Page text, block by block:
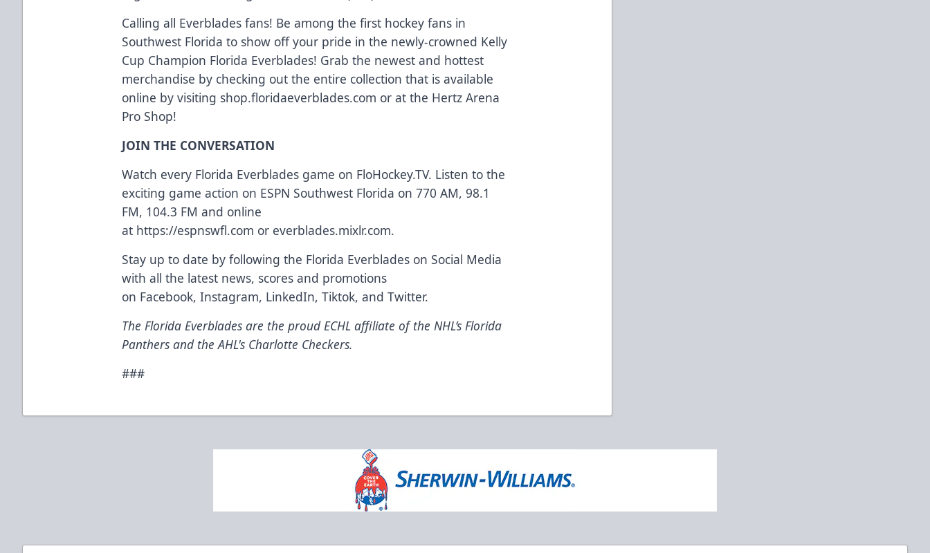
Calling all Everblades fans! Be among the first hockey fans in
Southwest Florida to show off your pride in the newly-crowned Kelly
Cup Champion Florida Everblades! Grab the newest and hottest
merchandise by checking out the entire collection that is available
online by visiting shop.floridaeverblades.com or at the Hertz Arena
Pro Shop!
JOIN THE CONVERSATION
Watch every Florida Everblades game on FloHockey.TV. Listen to the
exciting game action on ESPN Southwest Florida on 770 AM, 98.1
FM, 104.3 FM and online
at https://espnswfl.com or everblades.mixlr.com.
Stay up to date by following the Florida Everblades on Social Media
with all the latest news, scores and promotions
on Facebook, Instagram, LinkedIn, Tiktok, andTwitter.
The Florida Everblades are the proud ECHL affiliate of the NHL’s Florida
Panthers and the AHL's Charlotte Checkers.
###